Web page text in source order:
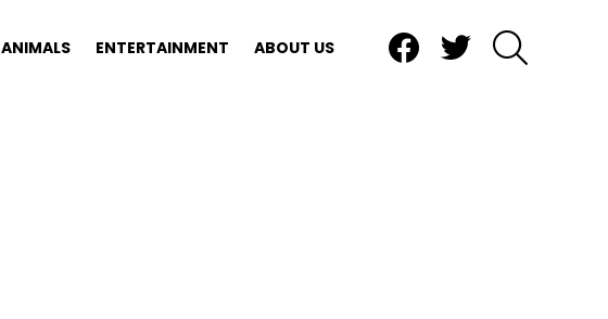
ANIMALS ENTERTAINMENT ABOUT US